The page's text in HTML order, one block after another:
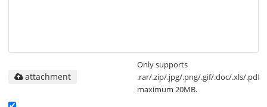
Only supports
.rar/.zip/.jpg/.png/.gif/.doc/.xls/.pdf,
maximum 20MB.
attachment